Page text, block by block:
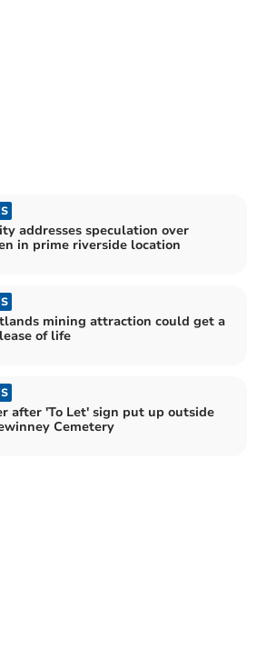
addresses speculation over
in prime riverside location
mining attraction could get a
of life
after 'To Let' sign put up outside
Cemetery